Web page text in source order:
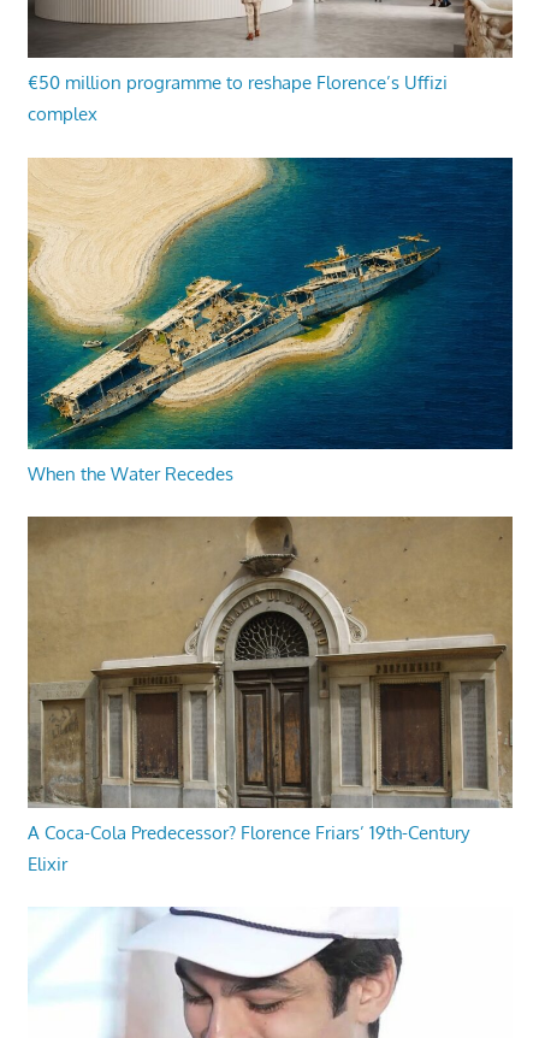
€50 million programme to reshape Florence’s Uffizi
complex
When the Water Recedes
A Coca-Cola Predecessor? Florence Friars’ 19th-Century
Elixir